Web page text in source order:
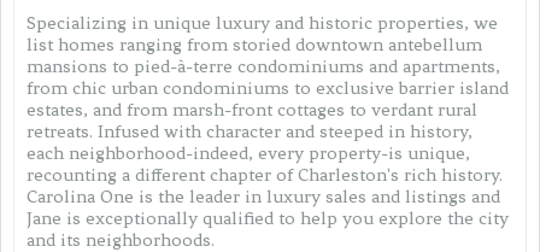
Specializing in unique luxury and historic properties, we
list homes ranging from storied downtown antebellum
mansions to pied-à-terre condominiums and apartments,
from chic urban condominiums to exclusive barrier island
estates, and from marsh-front cottages to verdant rural
retreats. Infused with character and steeped in history,
each neighborhood-indeed, every property-is unique,
recounting a different chapter of Charleston's rich history.
Carolina One is the leader in luxury sales and listings and
Jane is exceptionally qualified to help you explore the city
and its neighborhoods.